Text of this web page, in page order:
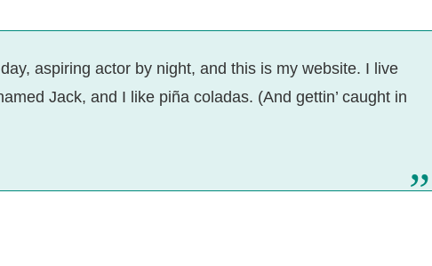
aspiring actor by night, and this is my website. I live
Jack, and I like piña coladas. (And gettin’ caught in